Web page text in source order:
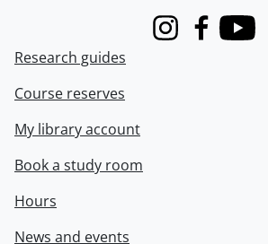
InstagramFacebook
Youtube
Research guides
Course reserves
My library account
Book a study room
Hours
News and events